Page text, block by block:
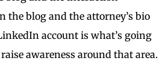
the blog and the attorney’s bio
account is what’s going
awareness around that area.